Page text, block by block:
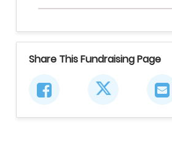
Share This Fundraising Page